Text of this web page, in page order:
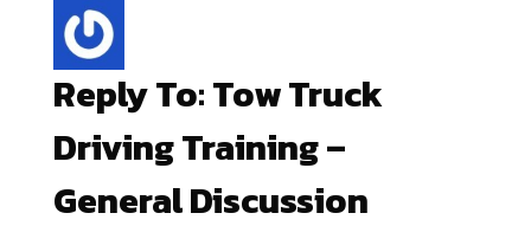
Reply To: Tow Truck
Driving Training –
General Discussion